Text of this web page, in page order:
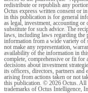
redistribute or republish any
Octus express written consent or
in this publication is for general
as legal, investment, accounting or
substitute for such advice. The
laws, including laws regarding the
information from a wide variety of
not make any representation,
availability of the information in
complete, comprehensive or fit for
decisions about investment
its officers, directors, partners and
arising from actions taken or not
this publication. © 2026 Octus. All
trademarks of Octus Intelligence,